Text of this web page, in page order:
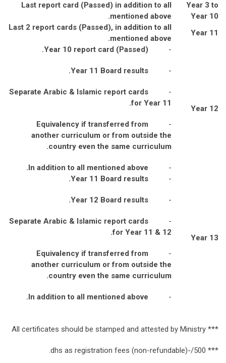
Year 3 to
Year 10
Last report card (Passed) in addition to all
mentioned above.
Year 11
Last 2 report cards (Passed), in addition to all
mentioned above.
Year 12
-
Year 10 report card (Passed).
-
Year 11 Board results.
-
Separate Arabic & Islamic report cards
for Year 11.
-
Equivalency if transferred from
another curriculum or from outside the
country even the same curriculum.
-
In addition to all mentioned above.
Year 13
-
Year 11 Board results.
-
Year 12 Board results.
-
Separate Arabic & Islamic report cards
for Year 11 & 12.
-
Equivalency if transferred from
another curriculum or from outside the
country even the same curriculum.
-
In addition to all mentioned above.
*** All certificates should be stamped and attested by Ministry
*** 500/-dhs as registration fees (non-refundable).